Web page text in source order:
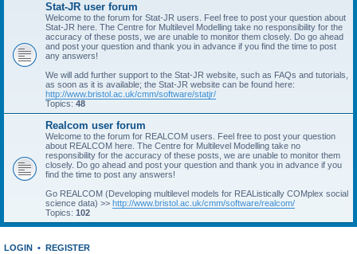
Stat-JR user forum
Welcome to the forum for Stat-JR users. Feel free to post your question about
Stat-JR here. The Centre for Multilevel Modelling take no responsibility for the
accuracy of these posts, we are unable to monitor them closely. Do go ahead
and post your question and thank you in advance if you find the time to post
any answers!
We will add further support to the Stat-JR website, such as FAQs and tutorials,
as soon as it is available; the Stat-JR website can be found here:
http://www.bristol.ac.uk/cmm/software/statjr/
Topics: 48
Realcom user forum
Welcome to the forum for REALCOM users. Feel free to post your question
about REALCOM here. The Centre for Multilevel Modelling take no
responsibility for the accuracy of these posts, we are unable to monitor them
closely. Do go ahead and post your question and thank you in advance if you
find the time to post any answers!
Go REALCOM (Developing multilevel models for REAListically COMplex social
science data) >> http://www.bristol.ac.uk/cmm/software/realcom/
Topics: 102
LOGIN • REGISTER